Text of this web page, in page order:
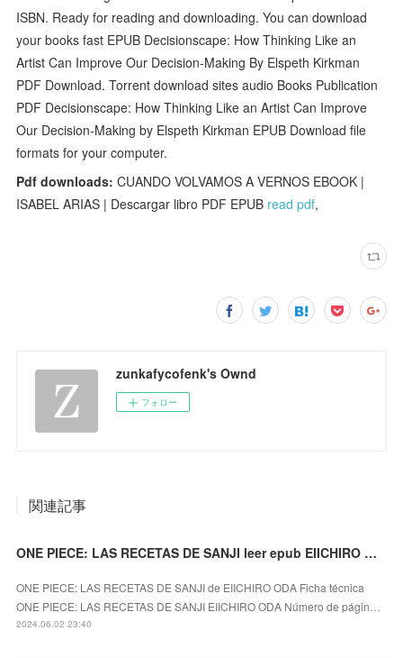
ISBN. Ready for reading and downloading. You can download
your books fast EPUB Decisionscape: How Thinking Like an
Artist Can Improve Our Decision-Making By Elspeth Kirkman
PDF Download. Torrent download sites audio Books Publication
PDF Decisionscape: How Thinking Like an Artist Can Improve
Our Decision-Making by Elspeth Kirkman EPUB Download file
formats for your computer.
Pdf downloads: CUANDO VOLVAMOS A VERNOS EBOOK |
ISABEL ARIAS | Descargar libro PDF EPUB read pdf,
zunkafycofenk's Ownd
フォロー
関連記事
ONE PIECE: LAS RECETAS DE SANJI leer epub EIICHIRO ODA
ONE PIECE: LAS RECETAS DE SANJI de EIICHIRO ODA Ficha técnica
ONE PIECE: LAS RECETAS DE SANJI EIICHIRO ODA Número de págin…
2024.06.02 23:40